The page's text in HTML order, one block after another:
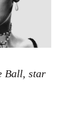
Ball, star